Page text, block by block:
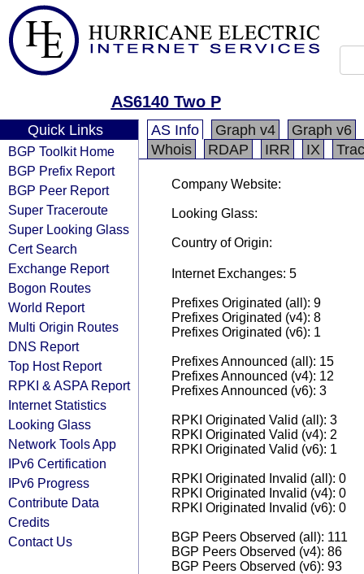
AS6140 Two P
Quick Links
BGP Toolkit Home
BGP Prefix Report
BGP Peer Report
Super Traceroute
Super Looking Glass
Cert Search
Exchange Report
Bogon Routes
World Report
Multi Origin Routes
DNS Report
Top Host Report
RPKI & ASPA Report
Internet Statistics
Looking Glass
Network Tools App
IPv6 Certification
IPv6 Progress
Contribute Data
Credits
Contact Us
AS Info Graph v4
Graph v6
Whois
RDAP IRR IX
Company Website:
Looking Glass:
Country of Origin:
Internet Exchanges: 5
Prefixes Originated (all): 9
Prefixes Originated (v4): 8
Prefixes Originated (v6): 1
Prefixes Announced (all): 15
Prefixes Announced (v4): 12
Prefixes Announced (v6): 3
RPKI Originated Valid (all): 3
RPKI Originated Valid (v4): 2
RPKI Originated Valid (v6): 1
RPKI Originated Invalid (all): 0
RPKI Originated Invalid (v4): 0
RPKI Originated Invalid (v6): 0
BGP Peers Observed (all): 111
BGP Peers Observed (v4): 86
BGP Peers Observed (v6): 93